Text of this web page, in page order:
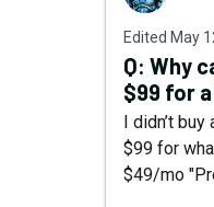
Edited May
Q: Why
$99 for
I didn’t
$99 for
$49/mo